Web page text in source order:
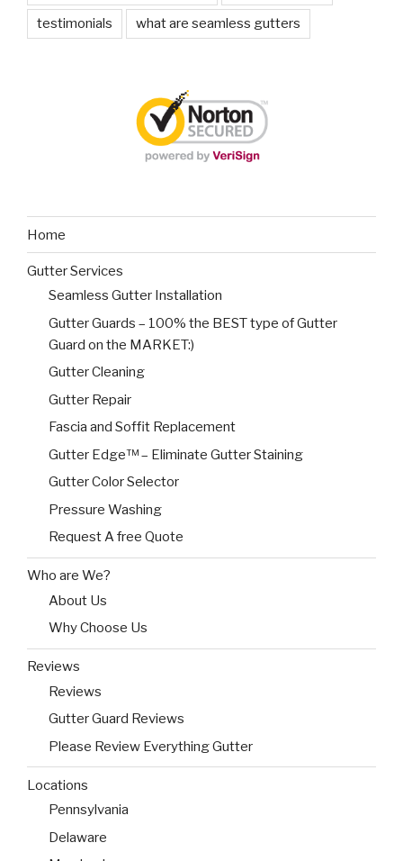
testimonials what are seamless gutters
Home
Gutter Services
Seamless Gutter Installation
Gutter Guards – 100% the BEST type of Gutter
Guard on the MARKET:)
Gutter Cleaning
Gutter Repair
Fascia and Soffit Replacement
Gutter Edge™ – Eliminate Gutter Staining
Gutter Color Selector
Pressure Washing
Request A free Quote
Who are We?
About Us
Why Choose Us
Reviews
Reviews
Gutter Guard Reviews
Please Review Everything Gutter
Locations
Pennsylvania
Delaware